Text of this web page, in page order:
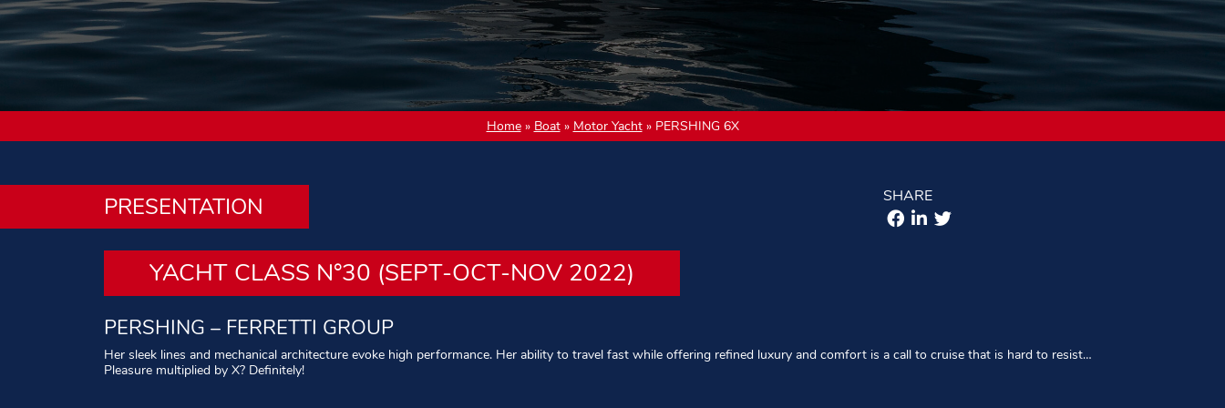
Home» Boat» Motor Yacht» PERSHING 6X
PRESENTATION SHARE
YACHT CLASS N°30 (SEPT-OCT-NOV 2022)
PERSHING – FERRETTI GROUP
Her sleek lines and mechanical architecture evoke high performance. Her ability to travel fast while offering refined luxury and comfort is a call to cruise that is hard to resist…
Pleasure multiplied by X? Definitely!